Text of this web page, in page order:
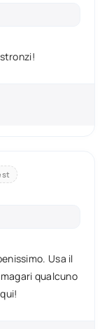
Usa il
qualcuno